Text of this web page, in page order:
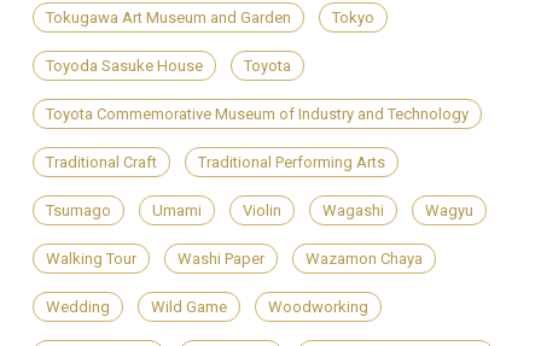
Tokugawa Art Museum and Garden Tokyo
Toyoda Sasuke House Toyota
Toyota Commemorative Museum of Industry and Technology
Traditional Craft Traditional Performing Arts
Tsumago Umami Violin Wagashi Wagyu
Walking Tour Washi Paper Wazamon Chaya
Wedding Wild Game Woodworking